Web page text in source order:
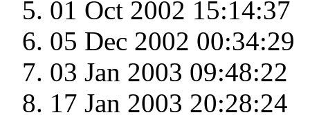
01 Oct 2002 15:14:37
05 Dec 2002 00:34:29
03 Jan 2003 09:48:22
17 Jan 2003 20:28:24